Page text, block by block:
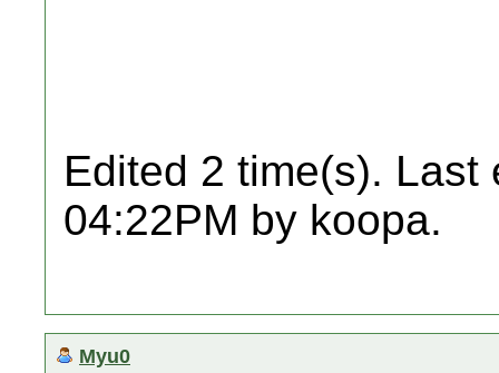
Edited 2 time(s). Last
04:22PM by koopa.
Myu0